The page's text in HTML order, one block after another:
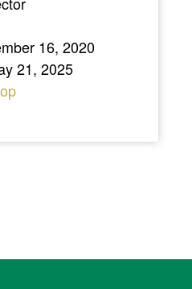
16, 2020
21, 2025